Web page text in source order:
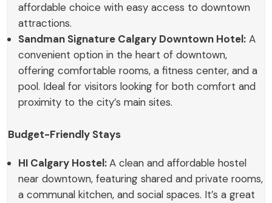
affordable choice with easy access to downtown
attractions.
Sandman Signature Calgary Downtown Hotel: A
convenient option in the heart of downtown,
offering comfortable rooms, a fitness center, and a
pool. Ideal for visitors looking for both comfort and
proximity to the city’s main sites.
Budget-Friendly Stays
HI Calgary Hostel:A clean and affordable hostel
near downtown, featuring shared and private rooms,
a communal kitchen, and social spaces. It’s a great